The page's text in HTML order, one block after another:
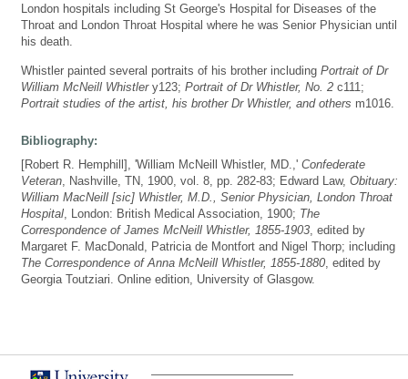
London hospitals including St George's Hospital for Diseases of the
Throat and London Throat Hospital where he was Senior Physician until
his death.
Whistler painted several portraits of his brother including Portrait of Dr
William McNeill Whistlery123; Portrait of Dr Whistler, No. 2 c111;
Portrait studies of the artist, his brother Dr Whistler, and others m1016.
Bibliography:
[Robert R. Hemphill], 'William McNeill Whistler, MD.,' Confederate
Veteran , Nashville, TN, 1900, vol. 8, pp. 282-83; Edward Law, Obituary:
William MacNeill [sic] Whistler, M.D., Senior Physician, London Throat
Hospital , London: British Medical Association, 1900; The
Correspondence of James McNeill Whistler, 1855-1903 , edited by
Margaret F. MacDonald, Patricia de Montfort and Nigel Thorp; including
The Correspondence of Anna McNeill Whistler, 1855-1880 , edited by
Georgia Toutziari. Online edition, University of Glasgow.